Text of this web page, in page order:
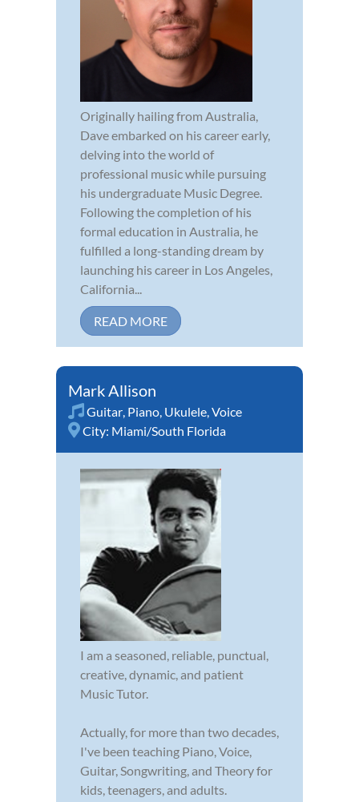
Originally hailing from Australia,
Dave embarked on his career early,
delving into the world of
professional music while pursuing
his undergraduate Music Degree.
Following the completion of his
formal education in Australia, he
fulfilled a long-standing dream by
launching his career in Los Angeles,
California...
READ MORE
Mark Allison
Guitar, Piano, Ukulele,Voice
City: Miami/South Florida
I am a seasoned, reliable, punctual,
creative, dynamic, and patient
Music Tutor.
Actually, for more than two decades,
I've been teaching Piano, Voice,
Guitar, Songwriting, and Theory for
kids, teenagers, and adults.